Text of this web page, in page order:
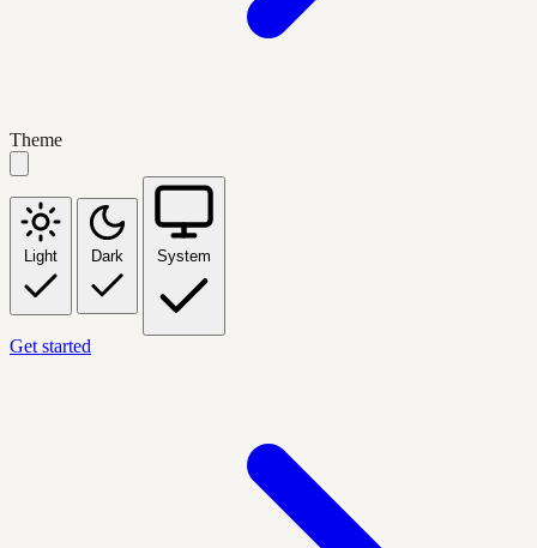
Theme
Light Dark System
Get started